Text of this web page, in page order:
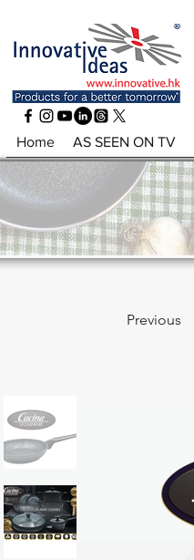
Home AS SEEN ON TV
Previous